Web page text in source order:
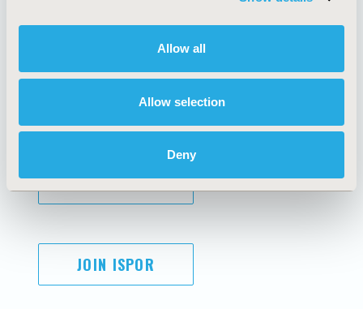
Allow all
Allow selection
Deny
AI Policy
Antitrust Compliance
Cookie Policy
Funding Statement
Legal Disclaimer
Terms and
Conditions
SUBSCRIBE
JOIN ISPOR